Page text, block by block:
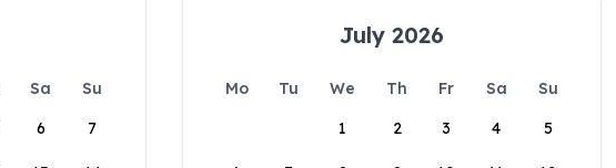
Sa
Su
6 7
July 2026
Mo Tu We Th Fr Sa
Su
1
2 3 4 5